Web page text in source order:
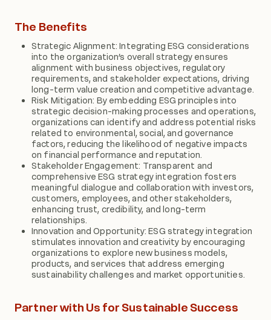
The Benefits
Strategic Alignment: Integrating ESG considerations
into the organization’s overall strategy ensures
alignment with business objectives, regulatory
requirements, and stakeholder expectations, driving
long-term value creation and competitive advantage.
Risk Mitigation: By embedding ESG principles into
strategic decision-making processes and operations,
organizations can identify and address potential risks
related to environmental, social, and governance
factors, reducing the likelihood of negative impacts
on financial performance and reputation.
Stakeholder Engagement: Transparent and
comprehensive ESG strategy integration fosters
meaningful dialogue and collaboration with investors,
customers, employees, and other stakeholders,
enhancing trust, credibility, and long-term
relationships.
Innovation and Opportunity: ESG strategy integration
stimulates innovation and creativity by encouraging
organizations to explore new business models,
products, and services that address emerging
sustainability challenges and market opportunities.
Partner with Us for Sustainable Success